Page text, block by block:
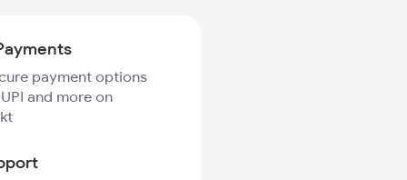
payment options
and more on